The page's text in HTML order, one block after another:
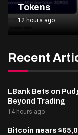
Tokens
12 hours ago
Recent
LBank Bets on
Beyond Trading
14 hours ago
Bitcoin nears